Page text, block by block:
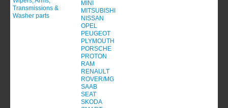
Transmissions &
Washer parts
MINI
MITSUBISHI
NISSAN
OPEL
PEUGEOT
PLYMOUTH
PORSCHE
PROTON
RAM
RENAULT
ROVER/MG
SAAB
SEAT
SKODA